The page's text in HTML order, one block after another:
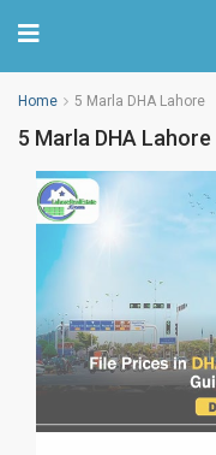
Home 5 Marla DHA Lahore
5 Marla DHA Lahore